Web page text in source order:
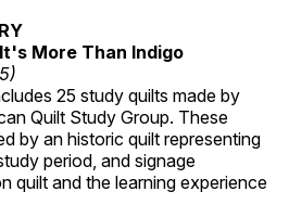
More Than Indigo
25 study quilts made by
Quilt Study Group. These
by an historic quilt representing
period, and signage
quilt and the learning experience